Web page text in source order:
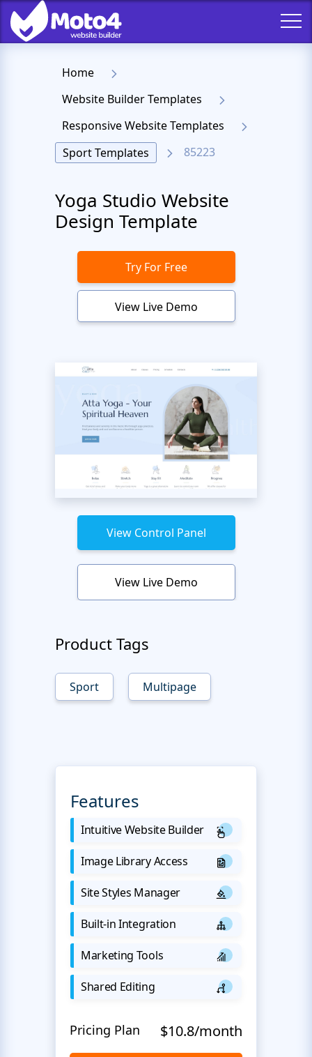
Home
Website Builder Templates
Responsive Website Templates
Sport Templates
85223
Yoga Studio Website
Design Template
Try For Free
View Live Demo
View Control Panel
View Live Demo
Product Tags
Sport Multipage
Features
Intuitive Website Builder
Image Library Access
Site Styles Manager
Built-in Integration
Marketing Tools
Shared Editing
Pricing Plan $10.8/month